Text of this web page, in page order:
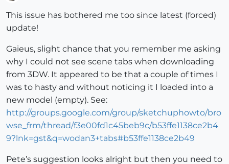
This issue has bothered me too since latest (forced)
update!
Gaieus, slight chance that you remember me asking
why I could not see scene tabs when downloading
from 3DW. It appeared to be that a couple of times I
was to hasty and without noticing it I loaded into a
new model (empty). See:
http://groups.google.com/group/sketchuphowto/bro
wse_frm/thread/f3e00fd1c45beb9c/b53ffe1138ce2b4
9?lnk=gst&q=wodan3+tabs#b53ffe1138ce2b49
Pete’s suggestion looks alright but then you need to